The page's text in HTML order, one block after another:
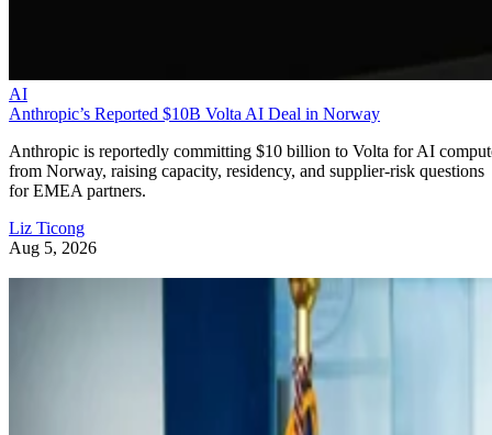
AI
Anthropic’s Reported $10B Volta AI Deal in Norway
Anthropic is reportedly committing $10 billion to Volta for AI
from Norway, raising capacity, residency, and supplier-risk questions
for EMEA partners.
Liz Ticong
Aug 5, 2026